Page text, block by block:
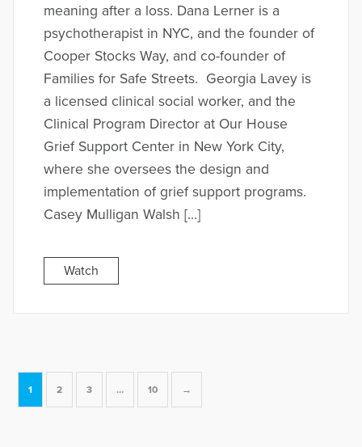
meaning after a loss. Dana Lerner is a
psychotherapist in NYC, and the founder of
Cooper Stocks Way, and co-founder of
Families for Safe Streets. Georgia Lavey is
a licensed clinical social worker, and the
Clinical Program Director at Our House
Grief Support Center in New York City,
where she oversees the design and
implementation of grief support programs.
Casey Mulligan Walsh […]
Watch
1 2 3 … 10 →